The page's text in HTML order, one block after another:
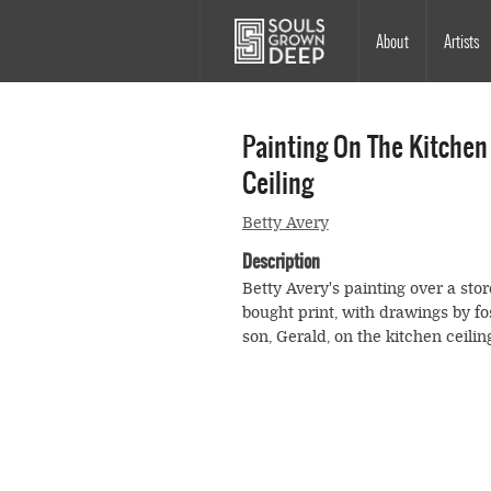
Main
navigation
About
Artists
Painting On The Kitchen
Ceiling
Betty Avery
Description
Betty Avery's painting over a
bought print, with drawings by
son, Gerald, on the kitchen